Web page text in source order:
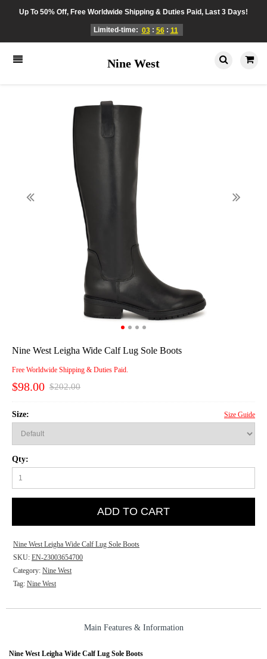
Up To 50% Off, Free Worldwide Shipping & Duties Paid, Last 3 Days!
Limited-time: 03 : 56 : 11
Nine West
Nine West Leigha Wide Calf Lug Sole Boots
Free Worldwide Shipping & Duties Paid.
$98.00 $202.00
Size: Size Guide
Qty:
ADD TO CART
Nine West Leigha Wide Calf Lug Sole Boots
SKU: EN-23003654700
Category: Nine West
Tag: Nine West
Main Features & Information
Nine West Leigha Wide Calf Lug Sole Boots